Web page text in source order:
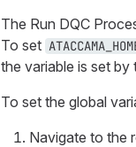
The Run DQC
To set
the variable is set by
To set the global
Navigate to the